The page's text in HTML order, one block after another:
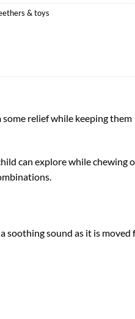
& toys
relief while keeping them
can explore while chewing
soothing sound as it is moved